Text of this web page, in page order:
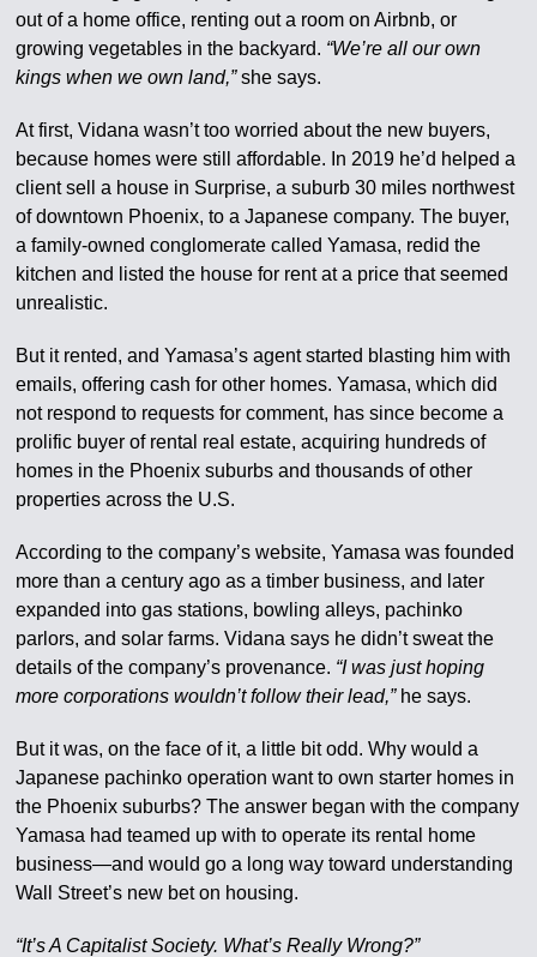
out of a home office, renting out a room on Airbnb, or
growing vegetables in the backyard. “We’re all our own
kings when we own land,”she says.
At first, Vidana wasn’t too worried about the new buyers,
because homes were still affordable. In 2019 he’d helped a
client sell a house in Surprise, a suburb 30 miles northwest
of downtown Phoenix, to a Japanese company. The buyer,
a family-owned conglomerate called Yamasa, redid the
kitchen and listed the house for rent at a price that seemed
unrealistic.
But it rented, and Yamasa’s agent started blasting him with
emails, offering cash for other homes. Yamasa, which did
not respond to requests for comment, has since become a
prolific buyer of rental real estate, acquiring hundreds of
homes in the Phoenix suburbs and thousands of other
properties across the U.S.
According to the company’s website, Yamasa was founded
more than a century ago as a timber business, and later
expanded into gas stations, bowling alleys, pachinko
parlors, and solar farms. Vidana says he didn’t sweat the
details of the company’s provenance. “I was just hoping
more corporations wouldn’t follow their lead,”he says.
But it was, on the face of it, a little bit odd. Why would a
Japanese pachinko operation want to own starter homes in
the Phoenix suburbs? The answer began with the company
Yamasa had teamed up with to operate its rental home
business—and would go a long way toward understanding
Wall Street’s new bet on housing.
“It’s A Capitalist Society. What’s Really Wrong?”